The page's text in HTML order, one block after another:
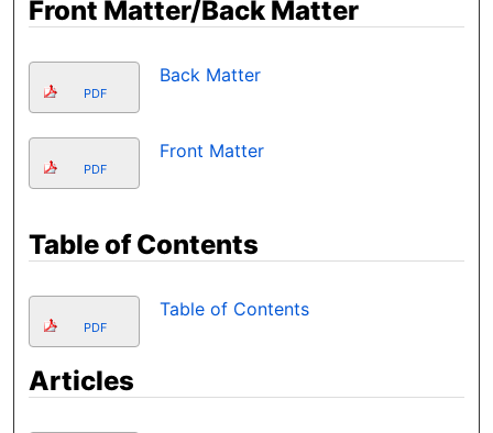
Front Matter/Back Matter
PDF
Back Matter
PDF
Front Matter
Table of Contents
PDF
Table of Contents
Articles